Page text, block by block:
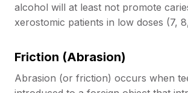
alcohol will at least not promote
xerostomic patients in low doses (7,
Friction (Abrasion)
Abrasion (or friction) occurs when